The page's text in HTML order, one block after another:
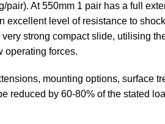
At 550mm 1 pair has a full
level of resistance to
strong compact slide, utilising
operating forces.
mounting options, surface
reduced by 60-80% of the stated